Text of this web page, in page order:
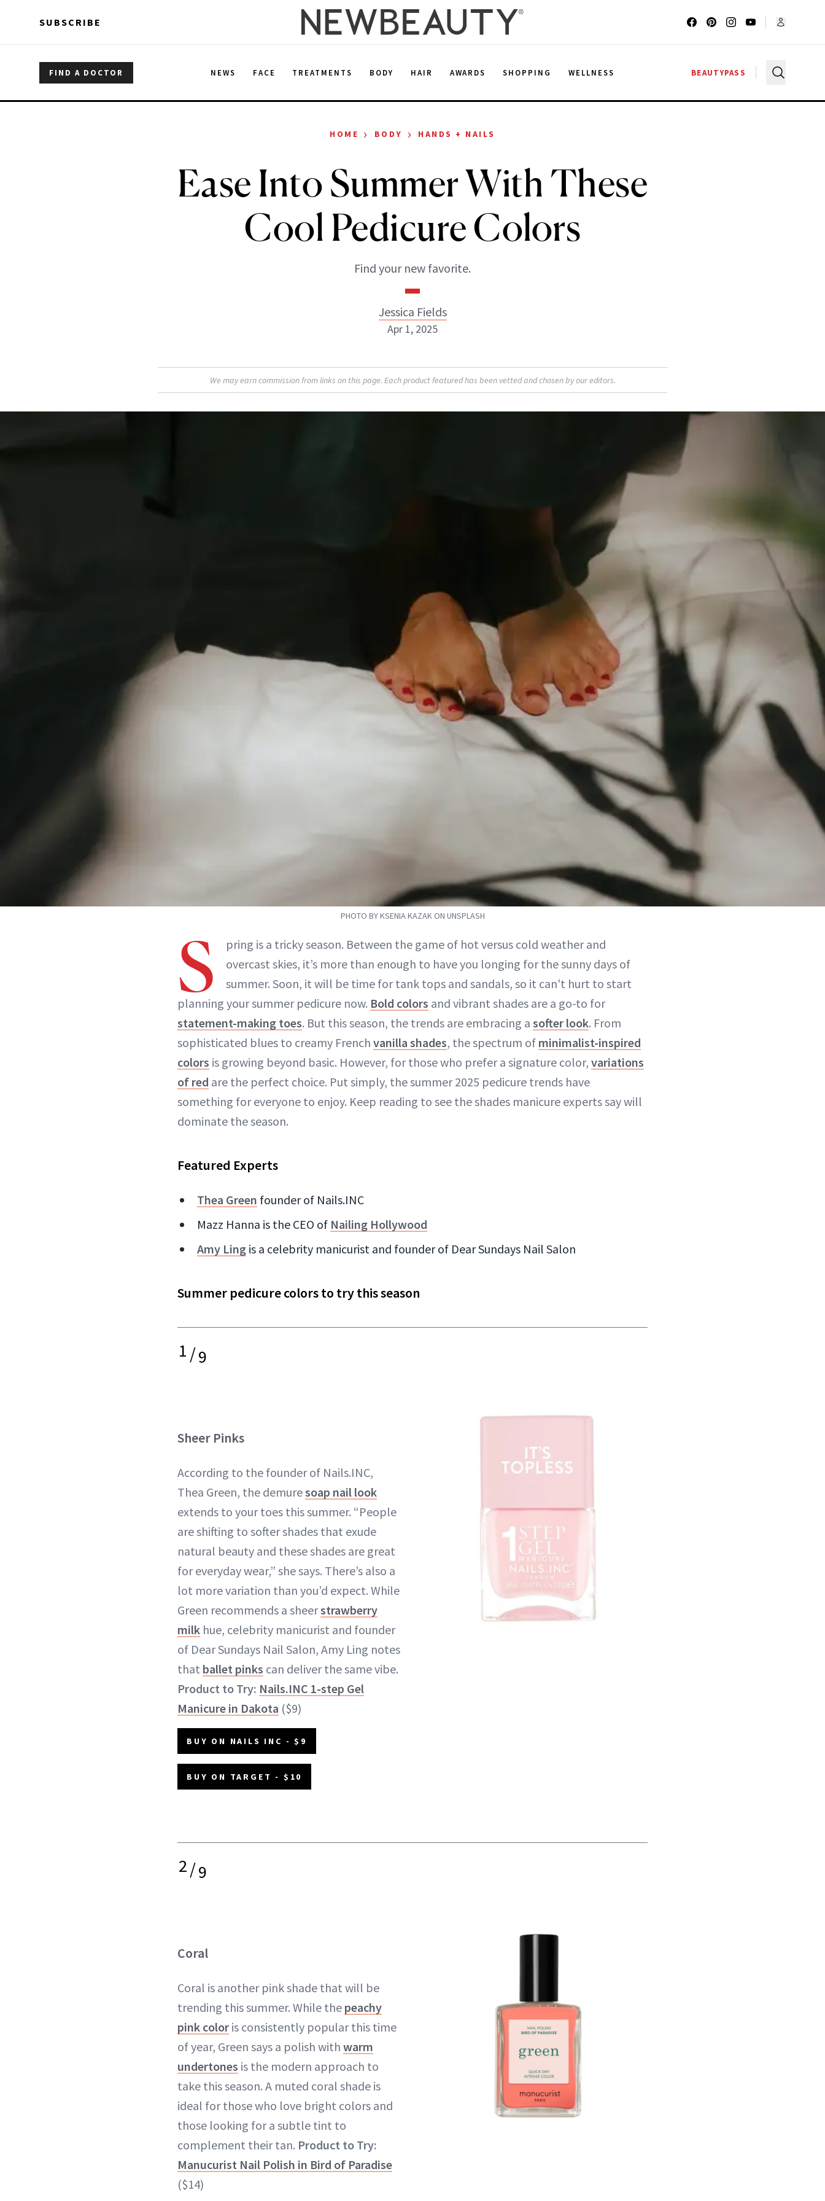
SUBSCRIBE
FIND A DOCTOR NEWS FACE TREATMENTS BODY HAIR AWARDS SHOPPING WELLNESS BEAUTYPASS
HOME › BODY › HANDS + NAILS
Ease Into Summer With These
Cool Pedicure Colors
Find your new favorite.
Jessica Fields
Jessica Fields
Apr 1, 2025
We may earn commission from links on this page. Each product featured has been vetted and chosen by our editors.
PHOTO BY KSENIA KAZAK ON UNSPLASH
S
pring is a tricky season. Between the game of hot versus cold weather and
overcast skies, it’s more than enough to have you longing for the sunny days of
summer. Soon, it will be time for tank tops and sandals, so it can't hurt to start
planning your summer pedicure now. Bold colors and vibrant shades are a go-to for
statement-making toes. But this season, the trends are embracing a softer look. From
sophisticated blues to creamy French vanilla shades, the spectrum of minimalist-inspired
colors is growing beyond basic. However, for those who prefer a signature color, variations
of red are the perfect choice. Put simply, the summer 2025 pedicure trends have
something for everyone to enjoy. Keep reading to see the shades manicure experts say will
dominate the season.
Featured Experts
Thea Green founder of Nails.INC
Mazz Hanna is the CEO of Nailing Hollywood
Amy Ling is a celebrity manicurist and founder of Dear Sundays Nail Salon
Summer pedicure colors to try this season
1/9
Sheer Pinks
According to the founder of Nails.INC,
Thea Green, the demuresoap nail look
extends to your toes this summer. “People
are shifting to softer shades that exude
natural beauty and these shades are great
for everyday wear,” she says. There’s also a
lot more variation than you’d expect. While
Green recommends a sheerstrawberry
milk hue, celebrity manicurist and founder
of Dear Sundays Nail Salon, Amy Ling notes
that ballet pinks can deliver the same vibe.
Product to Try: Nails.INC 1-step Gel
Manicure in Dakota ($9)
BUY ON NAILS INC - $9
BUY ON TARGET - $10
2/9
Coral
Coral is another pink shade that will be
trending this summer. While the peachy
pink color is consistently popular this time
of year, Green says a polish with warm
undertones is the modern approach to
take this season. A muted coral shade is
ideal for those who love bright colors and
those looking for a subtle tint to
complement their tan. Product to Try:
Manucurist Nail Polish in Bird of Paradise
($14)